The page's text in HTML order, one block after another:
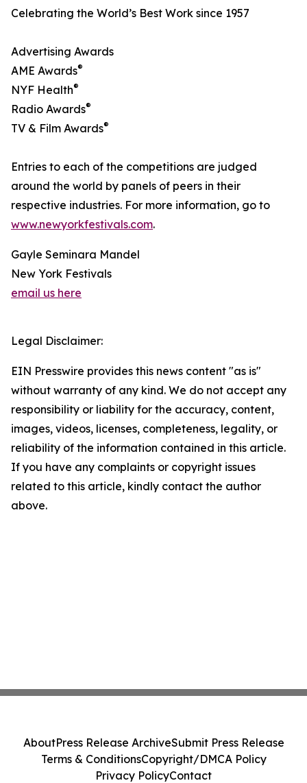
Celebrating the World’s Best Work since 1957
Advertising Awards
AME Awards®
NYF Health®
Radio Awards®
TV & Film Awards®
Entries to each of the competitions are judged
around the world by panels of peers in their
respective industries. For more information, go to
www.newyorkfestivals.com.
Gayle Seminara Mandel
New York Festivals
email us here
Legal Disclaimer:
EIN Presswire provides this news content "as is"
without warranty of any kind. We do not accept any
responsibility or liability for the accuracy, content,
images, videos, licenses, completeness, legality, or
reliability of the information contained in this article.
If you have any complaints or copyright issues
related to this article, kindly contact the author
above.
AboutPress Release ArchiveSubmit Press Release
Terms & ConditionsCopyright/DMCA Policy
Privacy PolicyContact